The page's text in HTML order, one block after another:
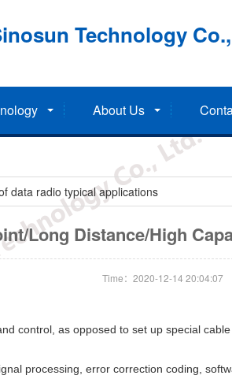
Technology
About Us
data radio typical applications
Long Distance/High
Time：2020-12-14 20:04:07
control, as opposed to set up special
processing, error correction coding,